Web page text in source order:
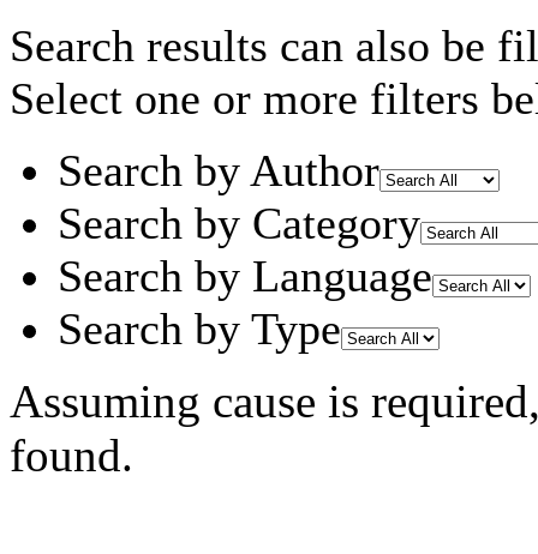
Search results can also be
Select one or more filters
Search by Author
Search by Category
Search by Language
Search by Type
Assuming cause is required
found.